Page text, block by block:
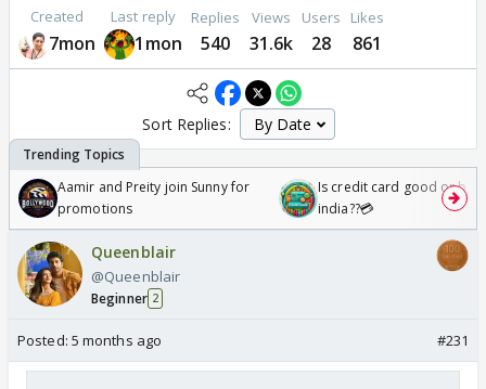
Created
7mon
Last reply
1mon
Replies
540
Views
31.6k
Users
28
Likes
861
Sort Replies:
Aamir and Preity join Sunny for
promotions
Is credit card good or bad
india??💳
Queenblair
@Queenblair
Beginner 2
Posted: 5 months ago #231